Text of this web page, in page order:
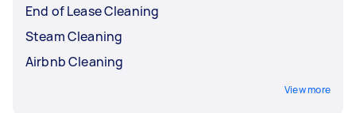
End of Lease Cleaning
Steam Cleaning
Airbnb Cleaning
View more